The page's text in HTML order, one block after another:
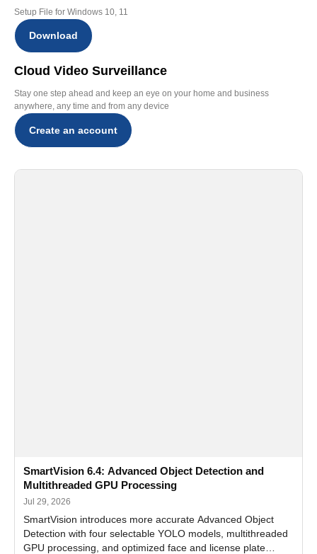
Setup File for Windows 10, 11
Download
Cloud Video Surveillance
Stay one step ahead and keep an eye on your home and business
anywhere, any time and from any device
Create an account
SmartVision 6.4: Advanced Object Detection and
Multithreaded GPU Processing
Jul 29, 2026
SmartVision introduces more accurate Advanced Object
Detection with four selectable YOLO models, multithreaded
GPU processing, and optimized face and license plate